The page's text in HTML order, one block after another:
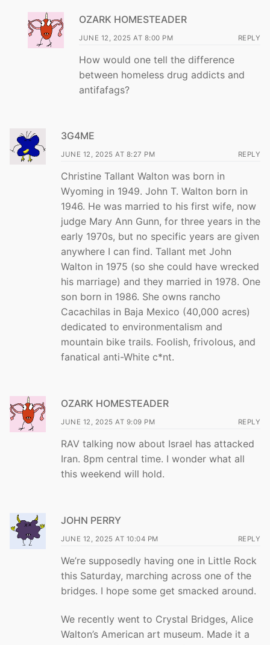
OZARK HOMESTEADER
JUNE 12, 2025 AT 8:00 PM REPLY
How would one tell the difference
between homeless drug addicts and
antifafags?
3G4ME
JUNE 12, 2025 AT 8:27 PM REPLY
Christine Tallant Walton was born in
Wyoming in 1949. John T. Walton born in
1946. He was married to his first wife, now
judge Mary Ann Gunn, for three years in the
early 1970s, but no specific years are given
anywhere I can find. Tallant met John
Walton in 1975 (so she could have wrecked
his marriage) and they married in 1978. One
son born in 1986. She owns rancho
Cacachilas in Baja Mexico (40,000 acres)
dedicated to environmentalism and
mountain bike trails. Foolish, frivolous, and
fanatical anti-White c*nt.
OZARK HOMESTEADER
JUNE 12, 2025 AT 9:09 PM REPLY
RAV talking now about Israel has attacked
Iran. 8pm central time. I wonder what all
this weekend will hold.
JOHN PERRY
JUNE 12, 2025 AT 10:04 PM REPLY
We’re supposedly having one in Little Rock
this Saturday, marching across one of the
bridges. I hope some get smacked around.
We recently went to Crystal Bridges, Alice
Walton’s American art museum. Made it a